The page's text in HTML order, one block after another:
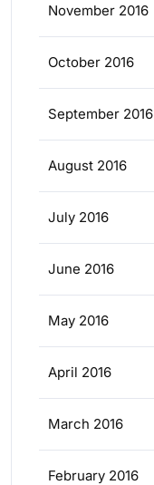
November 2016
October 2016
September 2016
August 2016
July 2016
June 2016
May 2016
April 2016
March 2016
February 2016